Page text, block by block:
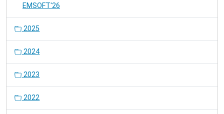
EMSOFT'26
2025
2024
2023
2022